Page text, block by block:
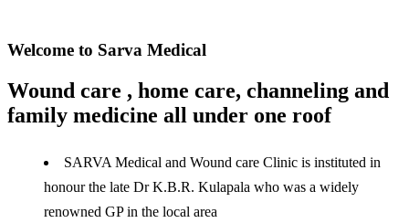
Welcome to Sarva Medical
Wound care , home care, channeling and
family medicine all under one roof
SARVA Medical and Wound care Clinic is instituted in
honour the late Dr K.B.R. Kulapala who was a widely
renowned GP in the local area